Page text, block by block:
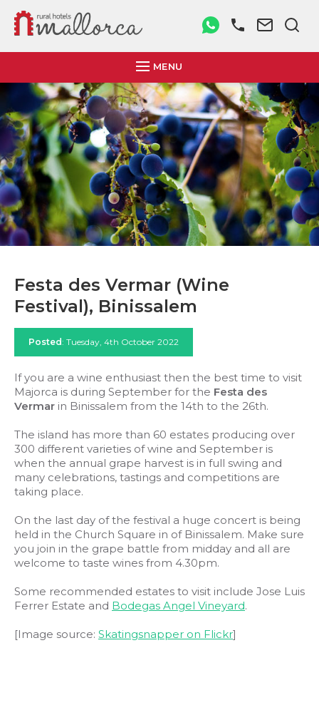
MENU
Festa des Vermar (Wine
Festival), Binissalem
Posted: Tuesday, 4th October 2022
If you are a wine enthusiast then the best time to visit
Majorca is during September for the Festa des
Vermar in Binissalem from the 14th to the 26th.
The island has more than 60 estates producing over
300 different varieties of wine and September is
when the annual grape harvest is in full swing and
many celebrations, tastings and competitions are
taking place.
On the last day of the festival a huge concert is being
held in the Church Square in of Binissalem. Make sure
you join in the grape battle from midday and all are
welcome to taste wines from 4.30pm.
Some recommended estates to visit include Jose Luis
Ferrer Estate and Bodegas Angel Vineyard.
[Image source: Skatingsnapper on Flickr]